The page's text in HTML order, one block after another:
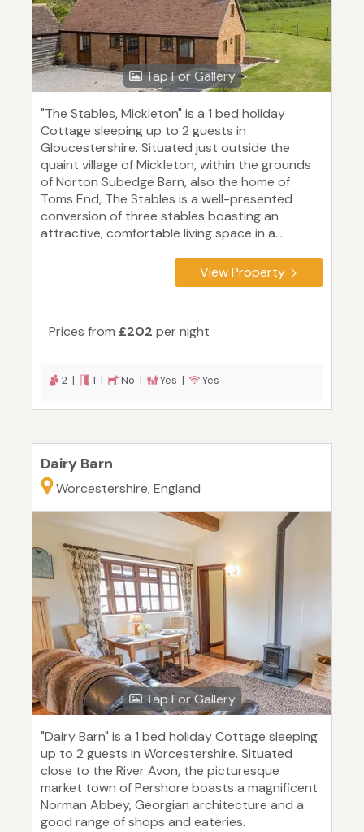
Tap For Gallery
"The Stables, Mickleton" is a 1 bed holiday
Cottage sleeping up to 2 guests in
Gloucestershire. Situated just outside the
quaint village of Mickleton, within the grounds
of Norton Subedge Barn, also the home of
Toms End, The Stables is a well-presented
conversion of three stables boasting an
attractive, comfortable living space in a...
View Property
Prices from £202 per night
2 | 1 | No | Yes | Yes
Dairy Barn
Worcestershire, England
Tap For Gallery
"Dairy Barn" is a 1 bed holiday Cottage sleeping
up to 2 guests in Worcestershire. Situated
close to the River Avon, the picturesque
market town of Pershore boasts a magnificent
Norman Abbey, Georgian architecture and a
good range of shops and eateries.